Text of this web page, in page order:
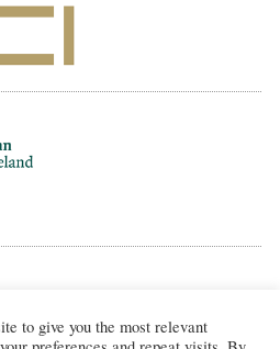
cuir ríomhphost chugainn ag:
to give you the most relevant